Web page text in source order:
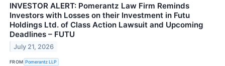
INVESTOR ALERT: Pomerantz Law Firm Reminds
Investors with Losses on their Investment in Futu
Holdings Ltd. of Class Action Lawsuit and Upcoming
Deadlines – FUTU
July 21, 2026
FROM Pomerantz LLP